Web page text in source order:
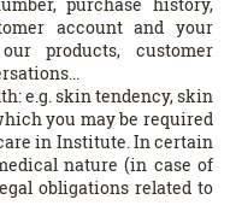
account and your
products, customer
e.g. skin tendency, skin
you may be required
in Institute. In certain
nature (in case of
obligations related to